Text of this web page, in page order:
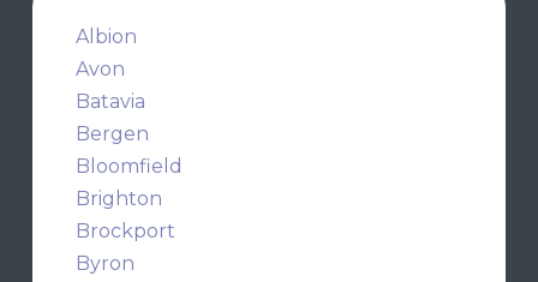
Albion
Avon
Batavia
Bergen
Bloomfield
Brighton
Brockport
Byron